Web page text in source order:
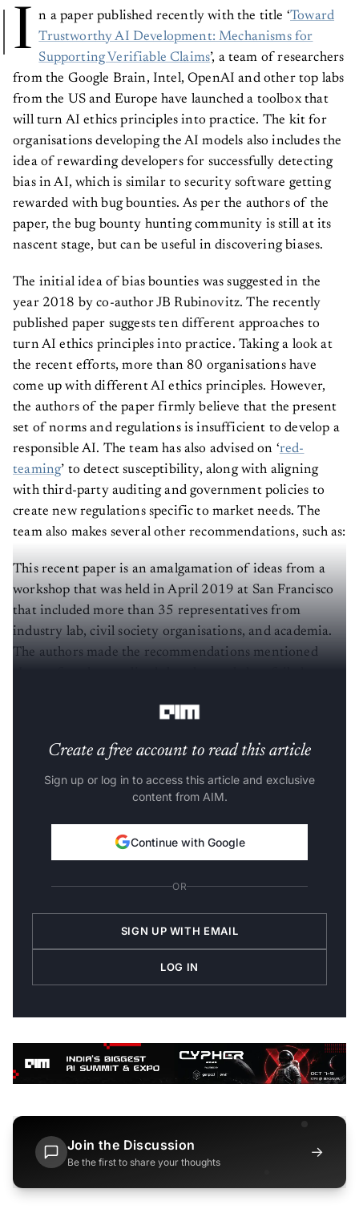
I n a paper published recently with the title ‘Toward
Trustworthy AI Development: Mechanisms for
Supporting Verifiable Claims’, a team of researchers
from the Google Brain, Intel, OpenAI and other top labs
from the US and Europe have launched a toolbox that
will turn AI ethics principles into practice. The kit for
organisations developing the AI models also includes the
idea of rewarding developers for successfully detecting
bias in AI, which is similar to security software getting
rewarded with bug bounties. As per the authors of the
paper, the bug bounty hunting community is still at its
nascent stage, but can be useful in discovering biases.
The initial idea of bias bounties was suggested in the
year 2018 by co-author JB Rubinovitz. The recently
published paper suggests ten different approaches to
turn AI ethics principles into practice. Taking a look at
the recent efforts, more than 80 organisations have
come up with different AI ethics principles. However,
the authors of the paper firmly believe that the present
set of norms and regulations is insufficient to develop a
responsible AI. The team has also advised on ‘red-
teaming’ to detect susceptibility, along with aligning
with third-party auditing and government policies to
create new regulations specific to market needs. The
team also makes several other recommendations, such as:
This recent paper is an amalgamation of ideas from a
workshop that was held in April 2019 at San Francisco
that included more than 35 representatives from
industry lab, civil society organisations, and academia.
The authors made the recommendations mentioned
Create a free account to read this article
Sign up or log in to access this article and exclusive
content from AIM.
Continue with Google
OR
SIGN UP WITH EMAIL
LOG IN
Join the Discussion
Be the first to share your thoughts
→